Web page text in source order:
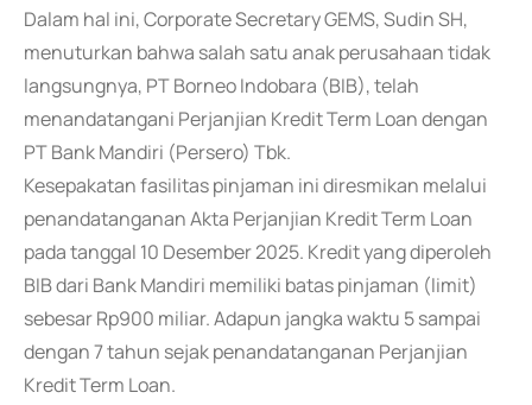
Dalam hal ini, Corporate Secretary GEMS, Sudin SH,
menuturkan bahwa salah satu anak perusahaan tidak
langsungnya, PT Borneo Indobara (BIB), telah
menandatangani Perjanjian Kredit Term Loan dengan
PT Bank Mandiri (Persero) Tbk.
Kesepakatan fasilitas pinjaman ini diresmikan melalui
penandatanganan Akta Perjanjian Kredit Term Loan
pada tanggal 10 Desember 2025. Kredit yang diperoleh
BIB dari Bank Mandiri memiliki batas pinjaman (limit)
sebesar Rp900 miliar. Adapun jangka waktu 5 sampai
dengan 7 tahun sejak penandatanganan Perjanjian
Kredit Term Loan.